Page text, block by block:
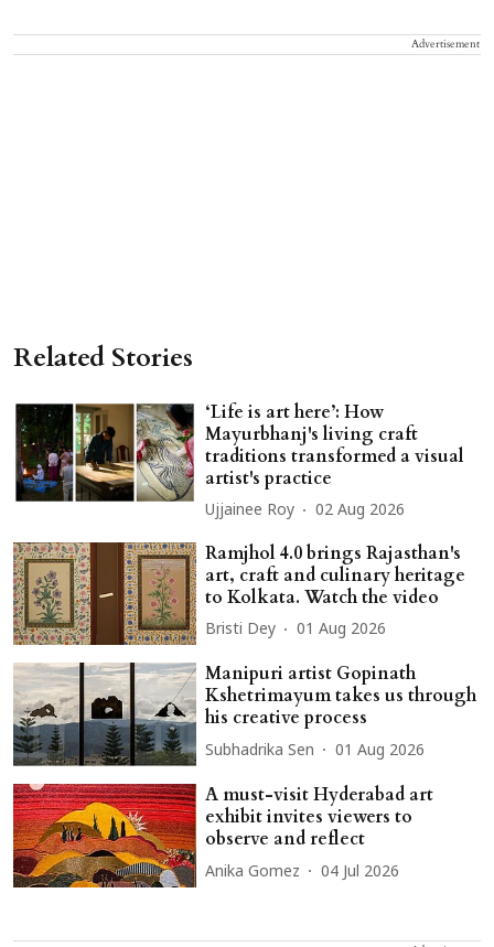
Advertisement
Related Stories
‘Life is art here’: How
Mayurbhanj's living craft
traditions transformed a visual
artist's practice
Ujjainee Roy 02 Aug 2026
Ramjhol 4.0 brings Rajasthan's
art, craft and culinary heritage
to Kolkata. Watch the video
Bristi Dey 01 Aug 2026
Manipuri artist Gopinath
Kshetrimayum takes us through
his creative process
Subhadrika Sen 01 Aug 2026
A must-visit Hyderabad art
exhibit invites viewers to
observe and reflect
Anika Gomez 04 Jul 2026